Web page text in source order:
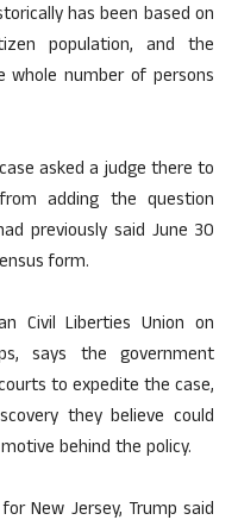
has been based on
population, and the
whole number of persons
asked a judge there to
adding the question
previously said June 30
form.
Civil Liberties Union on
says the government
to expedite the case,
they believe could
behind the policy.
New Jersey, Trump said